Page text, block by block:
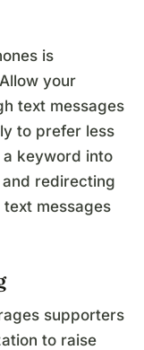
is
your
text messages
to prefer less
keyword into
redirecting
messages
supporters
to raise